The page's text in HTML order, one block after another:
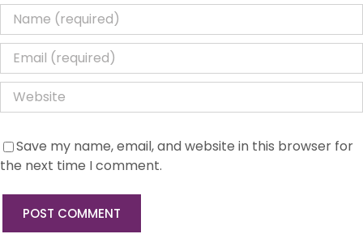
Save my name, email, and website in this browser for
the next time I comment.